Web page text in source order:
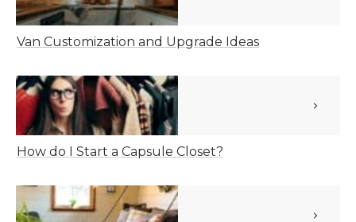
Van Customization and Upgrade Ideas
How do I Start a Capsule Closet?